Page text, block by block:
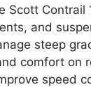
and
steep
comfort on
speed